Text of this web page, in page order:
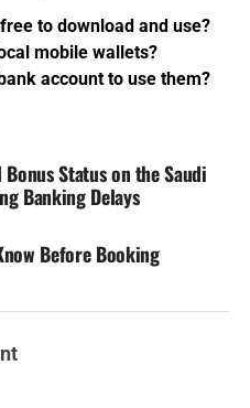
to download and use?
mobile wallets?
account to use them?
Status on the Saudi
Banking Delays
Before Booking